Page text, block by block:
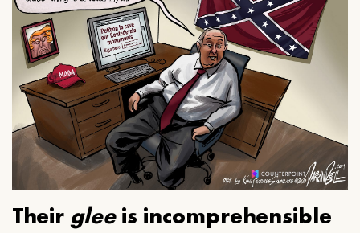
Their gleeis incomprehensible